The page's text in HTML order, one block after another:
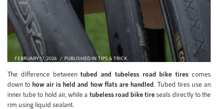
FEBRUARY 17, 2026 PUBLISHED IN TIPS & TRICK
The difference betweentubed and tubeless road bike tires comes
down to how air is held and how flats are handled. Tubed tires use an
inner tube to hold air, while a tubeless road bike tireseals directly to the
rim using liquid sealant.